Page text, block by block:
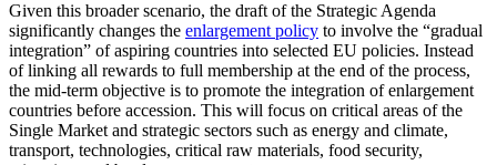
Given this broader scenario, the draft of the Strategic Agenda
significantly changes the enlargement policy to involve the “gradual
integration” of aspiring countries into selected EU policies. Instead
of linking all rewards to full membership at the end of the process,
the mid-term objective is to promote the integration of enlargement
countries before accession. This will focus on critical areas of the
Single Market and strategic sectors such as energy and climate,
transport, technologies, critical raw materials, food security,